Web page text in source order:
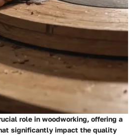
role in woodworking, offering a
significantly impact the quality